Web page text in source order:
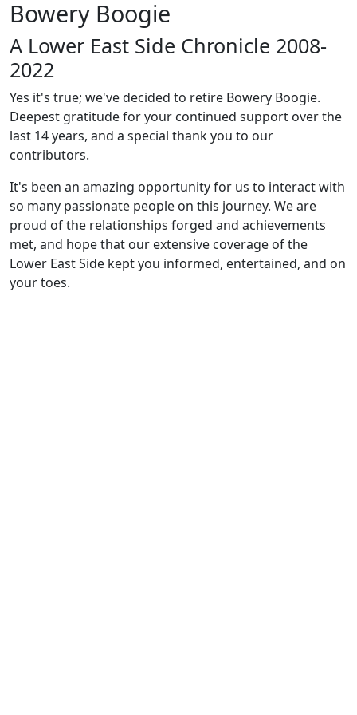
Bowery Boogie
A Lower East Side Chronicle 2008-
2022
Yes it's true; we've decided to retire Bowery Boogie.
Deepest gratitude for your continued support over the
last 14 years, and a special thank you to our
contributors.
It's been an amazing opportunity for us to interact with
so many passionate people on this journey. We are
proud of the relationships forged and achievements
met, and hope that our extensive coverage of the
Lower East Side kept you informed, entertained, and on
your toes.